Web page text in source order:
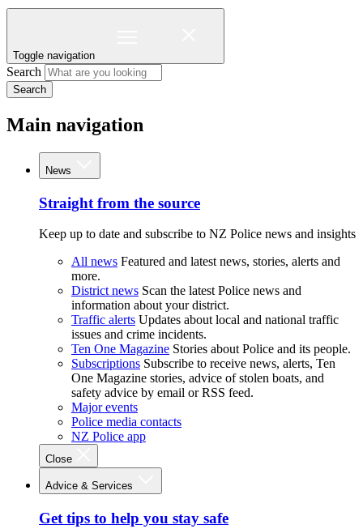
Toggle navigation
Search
Search
Main navigation
News
Straight from the source
Keep up to date and subscribe to NZ Police news and insights
All news Featured and latest news, stories, alerts and
more.
District news Scan the latest Police news and
information about your district.
Traffic alerts Updates about local and national traffic
issues and crime incidents.
Ten One Magazine Stories about Police and its people.
Subscriptions Subscribe to receive news, alerts, Ten
One Magazine stories, advice of stolen boats, and
safety advice by email or RSS feed.
Major events
Police media contacts
NZ Police app
Close
Advice & Services
Get tips to help you stay safe